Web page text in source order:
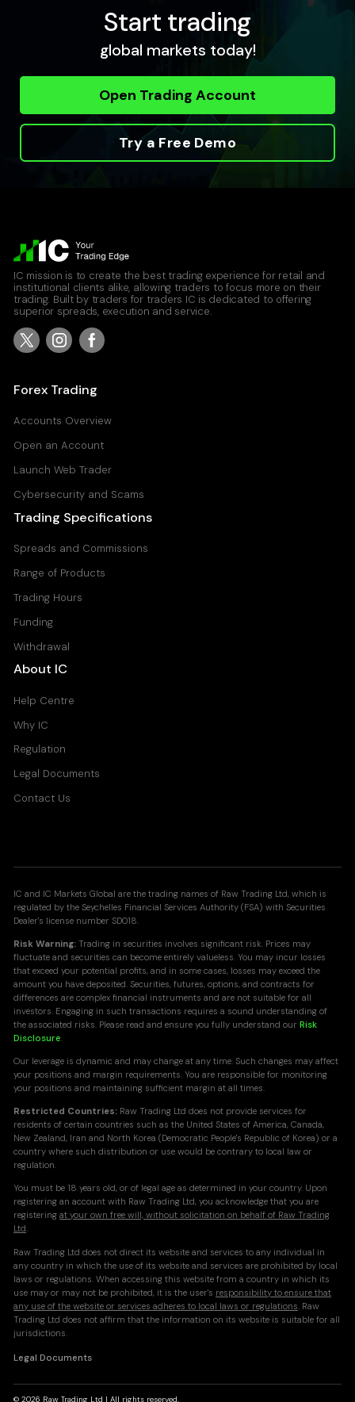
United States Dollar vs Canadian Dollar
Standard Account
0
0.8 0.17
Standard Account
USDJPY
0
Raw Spread Account
Start trading
global markets today!
Open Trading Account
Try a Free Demo
IC mission is to create the best trading experience for retail and
institutional clients alike, allowing traders to focus more on their
trading. Built by traders for traders IC is dedicated to offering
superior spreads, execution and service.
Forex Trading
Accounts Overview
Open an Account
Launch Web Trader
Cybersecurity and Scams
Trading Specifications
Spreads and Commissions
Range of Products
Trading Hours
Funding
Withdrawal
About IC
Help Centre
Why IC
Regulation
Legal Documents
Contact Us
IC and IC Markets Global are the trading names of Raw Trading Ltd, which is
regulated by the Seychelles Financial Services Authority (FSA) with Securities
Dealer's license number SD018.
Risk Warning: Trading in securities involves significant risk. Prices may
fluctuate and securities can become entirely valueless. You may incur losses
that exceed your potential profits, and in some cases, losses may exceed the
amount you have deposited. Securities, futures, options, and contracts for
differences are complex financial instruments and are not suitable for all
investors. Engaging in such transactions requires a sound understanding of
the associated risks. Please read and ensure you fully understand ourRisk
Disclosure.
Our leverage is dynamic and may change at any time. Such changes may affect
your positions and margin requirements. You are responsible for monitoring
your positions and maintaining sufficient margin at all times.
Restricted Countries: Raw Trading Ltd does not provide services for
residents of certain countries such as the United States of America, Canada,
New Zealand, Iran and North Korea (Democratic People's Republic of Korea) or a
country where such distribution or use would be contrary to local law or
regulation.
You must be 18 years old, or of legal age as determined in your country. Upon
registering an account with Raw Trading Ltd, you acknowledge that you are
registeringat your own free will, without solicitation on behalf of Raw Trading
Ltd.
Raw Trading Ltd does not direct its website and services to any individual in
any country in which the use of its website and services are prohibited by local
laws or regulations. When accessing this website from a country in which its
use may or may not be prohibited, it is the user's responsibility to ensure that
any use of the website or services adheres to local laws or regulations. Raw
Trading Ltd does not affirm that the information on its website is suitable for all
jurisdictions.
Legal Documents
© 2026 Raw Trading Ltd | All rights reserved.